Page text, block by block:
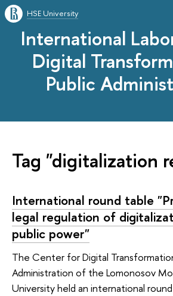
HSE University
International
Digital
Public
Tag "digitalization
International round table
legal regulation of
public power"
The Center for Digital
Administration of the Lomonosov
University held an international